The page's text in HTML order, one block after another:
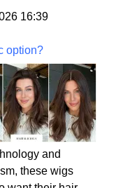
it offers as a
16:39
option?